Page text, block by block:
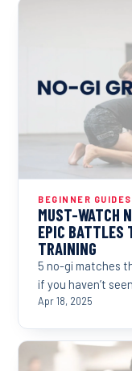
BEGINNER GUIDES
MUST-WATCH
EPIC BATTLES
TRAINING
5 no-gi matches
if you haven’t
Apr 18, 2025